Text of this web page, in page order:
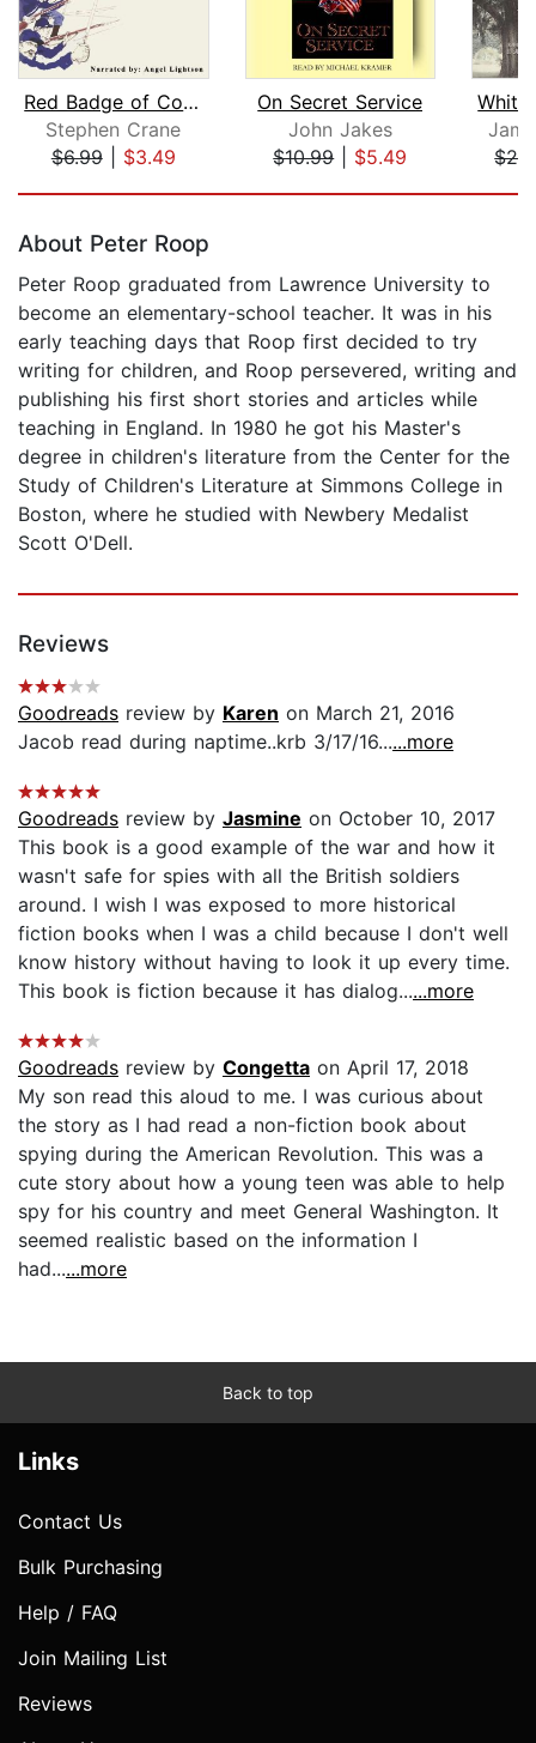
Red Badge of Courage
Stephen Crane
$6.99| $3.49
On Secret Service
John Jakes
$10.99| $5.49
About Peter Roop
Peter Roop graduated from Lawrence University to
become an elementary-school teacher. It was in his
early teaching days that Roop first decided to try
writing for children, and Roop persevered, writing and
publishing his first short stories and articles while
teaching in England. In 1980 he got his Master's
degree in children's literature from the Center for the
Study of Children's Literature at Simmons College in
Boston, where he studied with Newbery Medalist
Scott O'Dell.
Reviews
Goodreads review by Karen on March 21, 2016
Jacob read during naptime..krb 3/17/16......more
Goodreads review by Jasmine on October 10, 2017
This book is a good example of the war and how it
wasn't safe for spies with all the British soldiers
around. I wish I was exposed to more historical
fiction books when I was a child because I don't well
know history without having to look it up every time.
This book is fiction because it has dialog......more
Goodreads review by Congetta on April 17, 2018
My son read this aloud to me. I was curious about
the story as I had read a non-fiction book about
spying during the American Revolution. This was a
cute story about how a young teen was able to help
spy for his country and meet General Washington. It
seemed realistic based on the information I
had......more
Back to top
Links
Contact Us
Bulk Purchasing
Help / FAQ
Join Mailing List
Reviews